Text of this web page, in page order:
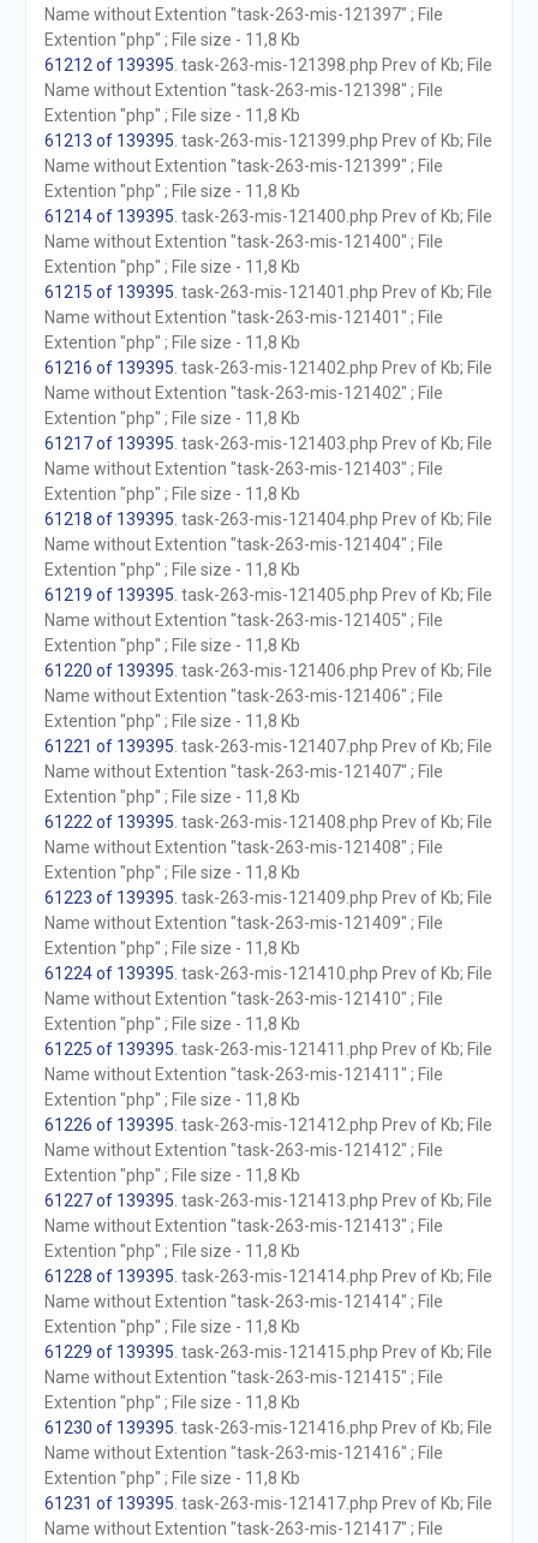
Name without Extention "task-263-mis-121397" ; File
Extention "php" ; File size - 11,8 Kb
61212 of 139395 . task-263-mis-121398.php Prev of Kb; File
Name without Extention "task-263-mis-121398" ; File
Extention "php" ; File size - 11,8 Kb
61213 of 139395 . task-263-mis-121399.php Prev of Kb; File
Name without Extention "task-263-mis-121399" ; File
Extention "php" ; File size - 11,8 Kb
61214 of 139395 . task-263-mis-121400.php Prev of Kb; File
Name without Extention "task-263-mis-121400" ; File
Extention "php" ; File size - 11,8 Kb
61215 of 139395 . task-263-mis-121401.php Prev of Kb; File
Name without Extention "task-263-mis-121401" ; File
Extention "php" ; File size - 11,8 Kb
61216 of 139395 . task-263-mis-121402.php Prev of Kb; File
Name without Extention "task-263-mis-121402" ; File
Extention "php" ; File size - 11,8 Kb
61217 of 139395 . task-263-mis-121403.php Prev of Kb; File
Name without Extention "task-263-mis-121403" ; File
Extention "php" ; File size - 11,8 Kb
61218 of 139395 . task-263-mis-121404.php Prev of Kb; File
Name without Extention "task-263-mis-121404" ; File
Extention "php" ; File size - 11,8 Kb
61219 of 139395 . task-263-mis-121405.php Prev of Kb; File
Name without Extention "task-263-mis-121405" ; File
Extention "php" ; File size - 11,8 Kb
61220 of 139395 . task-263-mis-121406.php Prev of Kb; File
Name without Extention "task-263-mis-121406" ; File
Extention "php" ; File size - 11,8 Kb
61221 of 139395 . task-263-mis-121407.php Prev of Kb; File
Name without Extention "task-263-mis-121407" ; File
Extention "php" ; File size - 11,8 Kb
61222 of 139395 . task-263-mis-121408.php Prev of Kb; File
Name without Extention "task-263-mis-121408" ; File
Extention "php" ; File size - 11,8 Kb
61223 of 139395 . task-263-mis-121409.php Prev of Kb; File
Name without Extention "task-263-mis-121409" ; File
Extention "php" ; File size - 11,8 Kb
61224 of 139395 . task-263-mis-121410.php Prev of Kb; File
Name without Extention "task-263-mis-121410" ; File
Extention "php" ; File size - 11,8 Kb
61225 of 139395 . task-263-mis-121411.php Prev of Kb; File
Name without Extention "task-263-mis-121411" ; File
Extention "php" ; File size - 11,8 Kb
61226 of 139395 . task-263-mis-121412.php Prev of Kb; File
Name without Extention "task-263-mis-121412" ; File
Extention "php" ; File size - 11,8 Kb
61227 of 139395 . task-263-mis-121413.php Prev of Kb; File
Name without Extention "task-263-mis-121413" ; File
Extention "php" ; File size - 11,8 Kb
61228 of 139395 . task-263-mis-121414.php Prev of Kb; File
Name without Extention "task-263-mis-121414" ; File
Extention "php" ; File size - 11,8 Kb
61229 of 139395 . task-263-mis-121415.php Prev of Kb; File
Name without Extention "task-263-mis-121415" ; File
Extention "php" ; File size - 11,8 Kb
61230 of 139395 . task-263-mis-121416.php Prev of Kb; File
Name without Extention "task-263-mis-121416" ; File
Extention "php" ; File size - 11,8 Kb
61231 of 139395 . task-263-mis-121417.php Prev of Kb; File
Name without Extention "task-263-mis-121417" ; File